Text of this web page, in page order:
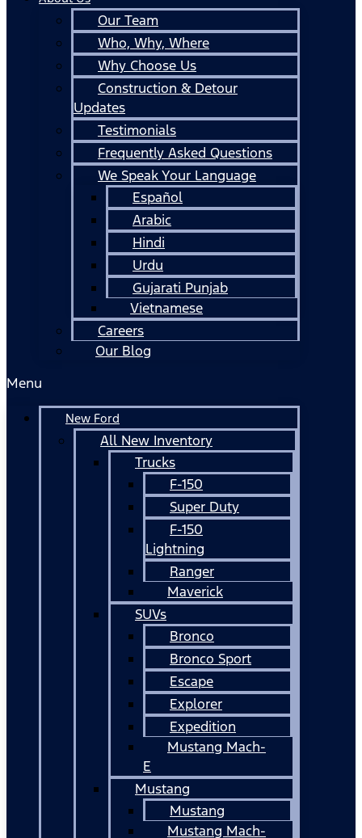
Our Team
Who, Why, Where
Why Choose Us
Construction & Detour
Updates
Testimonials
Frequently Asked Questions
We Speak Your Language
Español
Arabic
Hindi
Urdu
Gujarati Punjab
Vietnamese
Careers
Our Blog
Menu
New Ford
All New Inventory
Trucks
F-150
Super Duty
F-150
Lightning
Ranger
Maverick
SUVs
Bronco
Bronco Sport
Escape
Explorer
Expedition
Mustang Mach-
E
Mustang
Mustang
Mustang Mach-